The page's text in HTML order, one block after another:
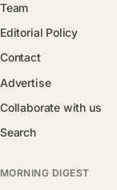
Team
Editorial Policy
Contact
Advertise
Collaborate with us
Search
MORNING DIGEST